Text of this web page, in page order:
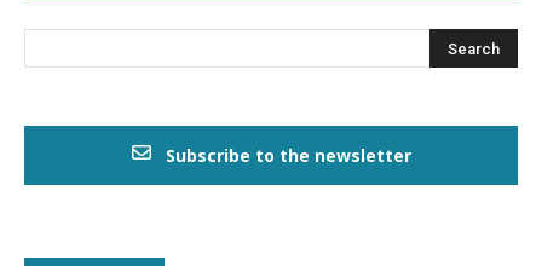
Subscribe to the newsletter